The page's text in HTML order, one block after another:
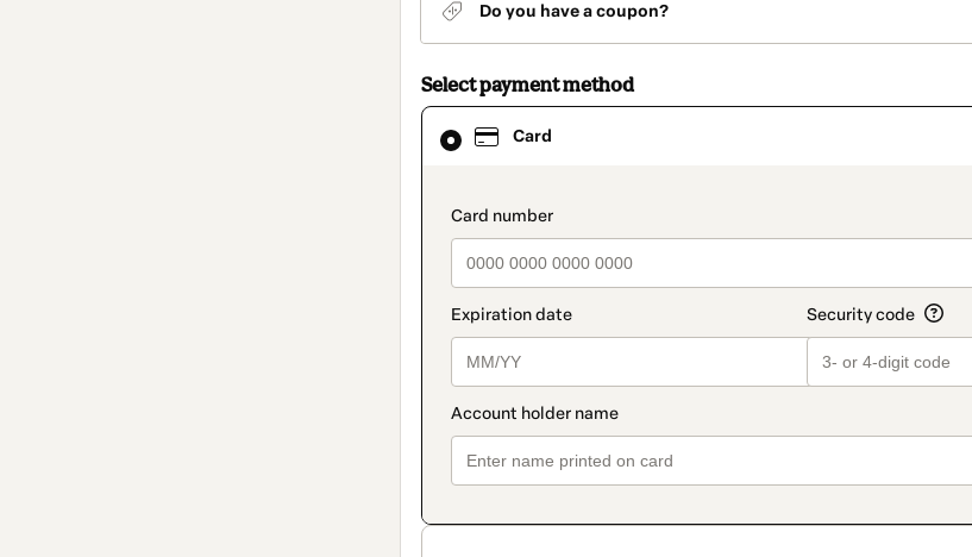
Do you have a coupon?
Select payment method
Card
payment_data.section_title_v2
Card
selected
method